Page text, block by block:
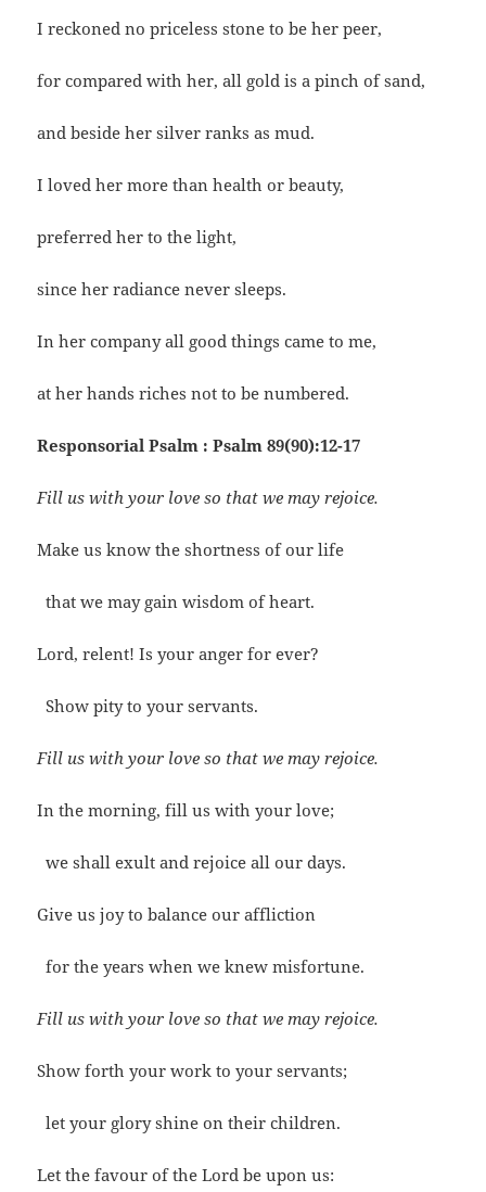
I reckoned no priceless stone to be her peer,
for compared with her, all gold is a pinch of sand,
and beside her silver ranks as mud.
I loved her more than health or beauty,
preferred her to the light,
since her radiance never sleeps.
In her company all good things came to me,
at her hands riches not to be numbered.
Responsorial Psalm : Psalm 89(90):12-17
Fill us with your love so that we may rejoice.
Make us know the shortness of our life
that we may gain wisdom of heart.
Lord, relent! Is your anger for ever?
Show pity to your servants.
Fill us with your love so that we may rejoice.
In the morning, fill us with your love;
we shall exult and rejoice all our days.
Give us joy to balance our affliction
for the years when we knew misfortune.
Fill us with your love so that we may rejoice.
Show forth your work to your servants;
let your glory shine on their children.
Let the favour of the Lord be upon us: